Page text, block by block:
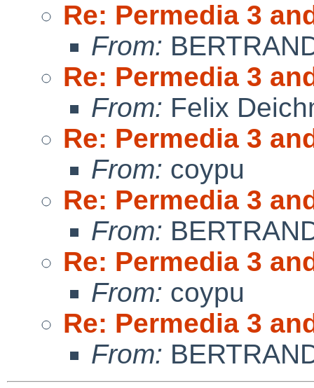
Re: Permedia 3
From:
Re: Permedia 3
From: Felix
Re: Permedia 3
From: coypu
Re: Permedia 3
From:
Re: Permedia 3
From: coypu
Re: Permedia 3
From: